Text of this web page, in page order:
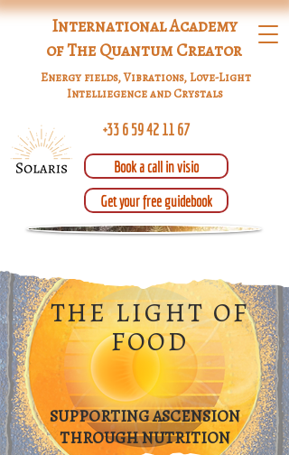
International Academy
of The Quantum Creator
+33 6 59 42 11 67
Energy fields, Vibrations, Love-Light
Intelliegence and Crystals
Book a call in visio
Get your free guidebook
THE LIGHT OF
FOOD
SUPPORTING ASCENSION
THROUGH NUTRITION